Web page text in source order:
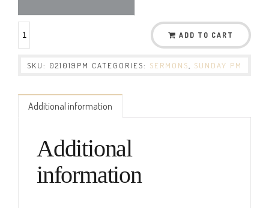
ADD TO CART
SKU: 021019PM CATEGORIES: SERMONS SUNDAY PM
Additional information
Additional
information